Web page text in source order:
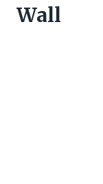
Wall